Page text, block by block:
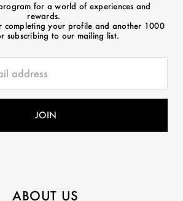
for a world of experiences and
rewards.
completing your profile and another 1000
subscribing to our mailing list.
ABOUT US